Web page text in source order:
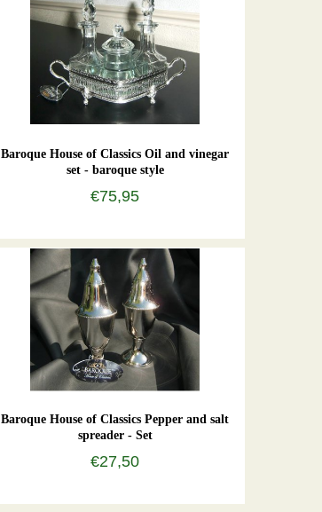
Baroque House of Classics Oil and vinegar
set - baroque style
€75,95
Baroque House of Classics Pepper and salt
spreader - Set
€27,50